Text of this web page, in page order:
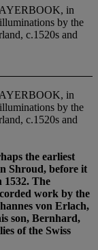
in
by the
c.1520s and
in
by the
c.1520s and
the earliest
Shroud, before it
1532. The
work by the
von Erlach,
son, Bernhard,
of the Swiss